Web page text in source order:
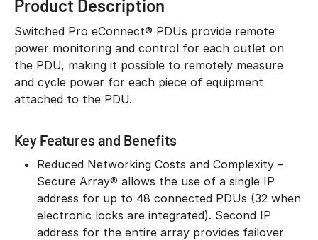
Product Description
Switched Pro eConnect® PDUs provide remote
power monitoring and control for each outlet on
the PDU, making it possible to remotely measure
and cycle power for each piece of equipment
attached to the PDU.
Key Features and Benefits
Reduced Networking Costs and Complexity –
Secure Array® allows the use of a single IP
address for up to 48 connected PDUs (32 when
electronic locks are integrated). Second IP
address for the entire array provides failover